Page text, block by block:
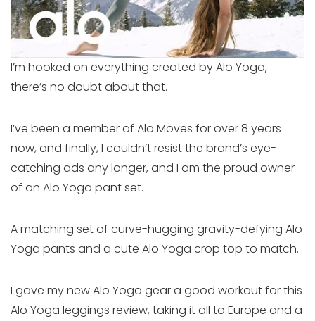
I’m hooked on everything created by Alo Yoga,
there’s no doubt about that.
I’ve been a member of Alo Moves for over 8 years
now, and finally, I couldn’t resist the brand’s eye-
catching ads any longer, and I am the proud owner
of an Alo Yoga pant set.
A matching set of curve-hugging gravity-defying Alo
Yoga pants and a cute Alo Yoga crop top to match.
I gave my new Alo Yoga gear a good workout for this
Alo Yoga leggings review, taking it all to Europe and a